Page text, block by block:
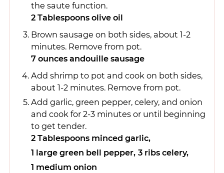
the saute function.
2 Tablespoons olive oil
Brown sausage on both sides, about 1-2
minutes. Remove from pot.
7 ounces andouille sausage
Add shrimp to pot and cook on both sides,
about 1-2 minutes. Remove from pot.
Add garlic, green pepper, celery, and onion
and cook for 2-3 minutes or until beginning
to get tender.
2 Tablespoons minced garlic,
1 large green bell pepper, 3 ribs celery,
1 medium onion